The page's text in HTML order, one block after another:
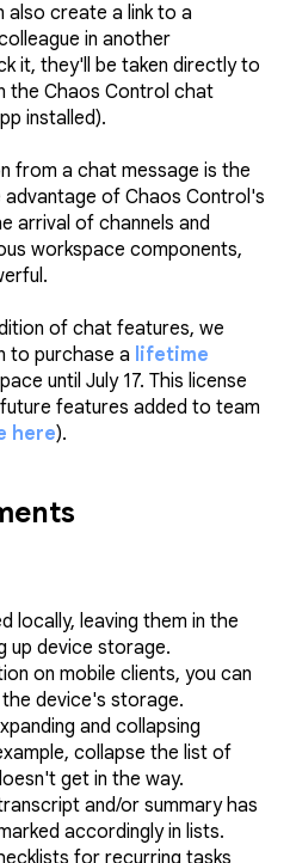
also create a link to a
in another
it, they'll be taken directly to
the Chaos Control chat
installed).
from a chat message is the
of Chaos Control's
arrival of channels and
workspace components,
of chat features, we
to purchase a lifetime
until July 17. This license
features added to team
here).
locally, leaving them in the
up device storage.
on mobile clients, you can
device's storage.
and collapsing
collapse the list of
get in the way.
and/or summary has
accordingly in lists.